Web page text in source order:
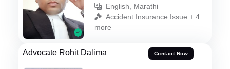
English, Marathi
Accident Insurance Issue + 4
more
Advocate Rohit Dalima Contact Now